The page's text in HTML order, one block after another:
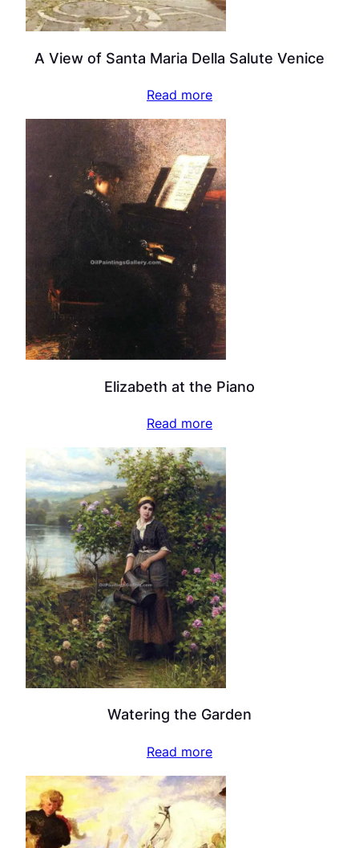
A View of Santa Maria Della Salute Venice
Read more
Elizabeth at the Piano
Read more
Watering the Garden
Read more